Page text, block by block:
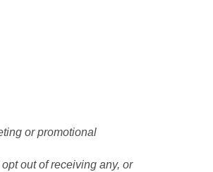
or promotional
out of receiving any, or